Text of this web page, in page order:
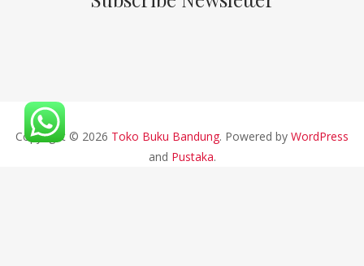
Copyright © 2026 Toko Buku Bandung. Powered by WordPress
and Pustaka.